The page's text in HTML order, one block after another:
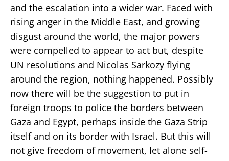
and the escalation into a wider war. Faced with
rising anger in the Middle East, and growing
disgust around the world, the major powers
were compelled to appear to act but, despite
UN resolutions and Nicolas Sarkozy flying
around the region, nothing happened. Possibly
now there will be the suggestion to put in
foreign troops to police the borders between
Gaza and Egypt, perhaps inside the Gaza Strip
itself and on its border with Israel. But this will
not give freedom of movement, let alone self-